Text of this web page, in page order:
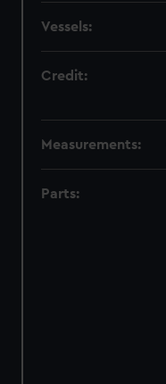
Vessels:
Credit:
Measurements:
Parts: